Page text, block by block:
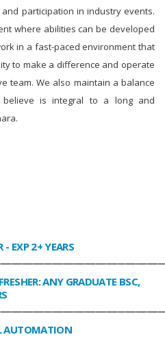
participation in industry events.
where abilities can be developed
in a fast-paced environment that
to make a difference and operate
team. We also maintain a balance
is integral to a long and
- EXP 2+ YEARS
ANY GRADUATE BSC,
AUTOMATION